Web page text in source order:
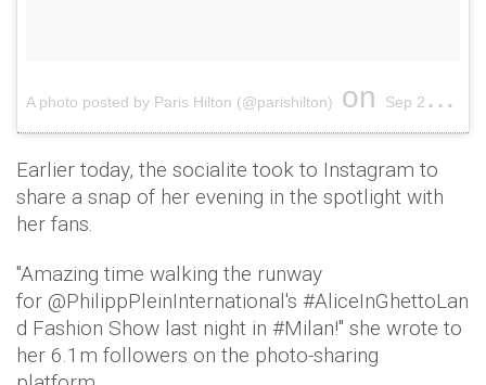
A photo posted by Paris Hilton (@parishilton) on Sep 21, 2016 at 2:22pm PDT
Earlier today, the socialite took to Instagram to
share a snap of her evening in the spotlight with
her fans.
"Amazing time walking the runway
for @PhilippPleinInternational's #AliceInGhettoLan
d Fashion Show last night in #Milan!" she wrote to
her 6.1m followers on the photo-sharing